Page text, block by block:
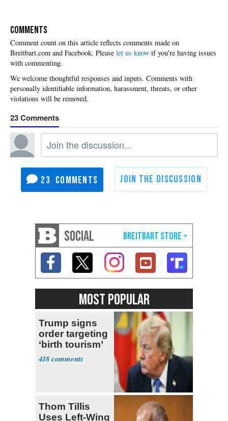
COMMENTS
Please let us know if you're having issues
with commenting.
23
23
SOCIAL
MOST POPULAR
Trump signs
order targeting
‘birth tourism’
418
Thom Tillis
Uses Left-Wing